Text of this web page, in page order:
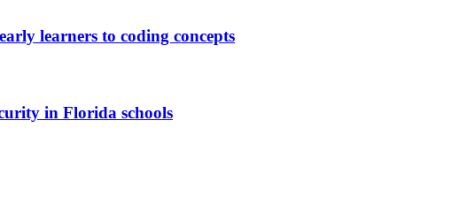
learners to coding concepts
in Florida schools